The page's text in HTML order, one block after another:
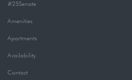
#25Senate
Amenities
Apartments
Availability
Contact